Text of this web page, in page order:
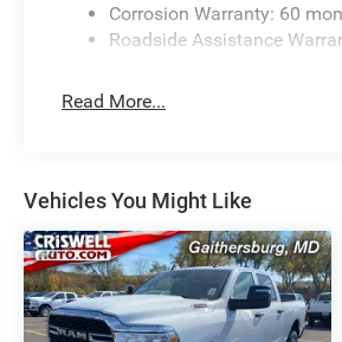
Corrosion Warranty: 60
Roadside Assistance
Read More...
Vehicles You Might Like